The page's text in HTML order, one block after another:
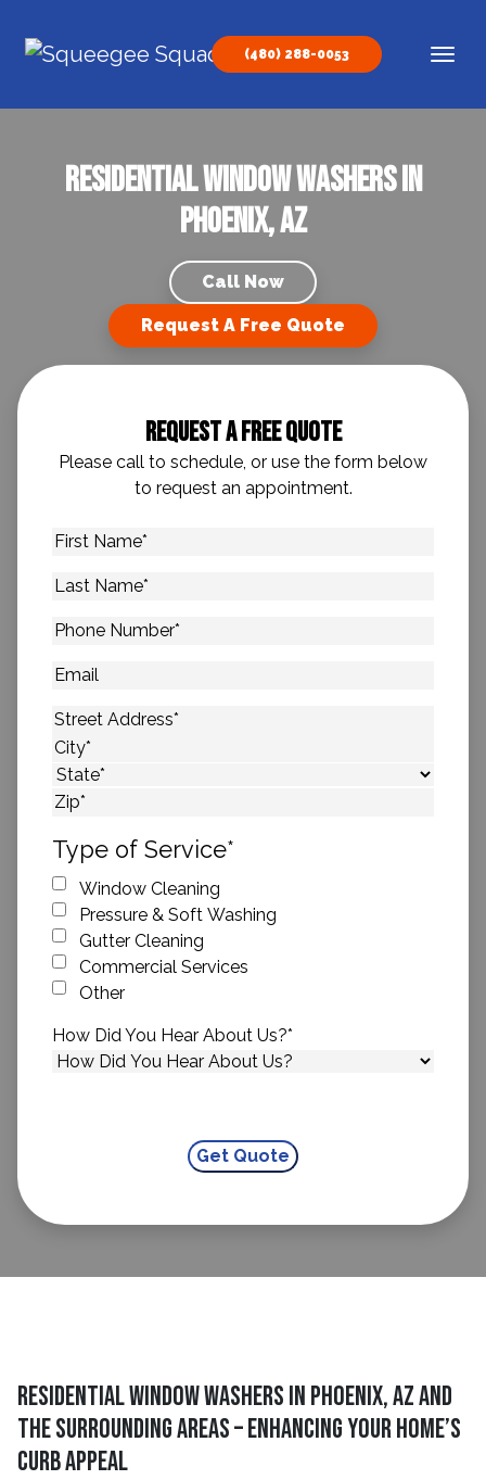
Main Navigation
(480) 288-0053
Residential Window Washers in
Phoenix, AZ
Call Now
Request A Free Quote
Request A Free Quote
Please call to schedule, or use the form below
to request an appointment.
First
Last
Phone
Email
Address*
Street Address
City
State
Type of Service*
Window Cleaning
Pressure & Soft Washing
Gutter Cleaning
Commercial Services
Other
How Did You Hear About Us?*
Residential Window Washers in Phoenix, AZ and
The Surrounding Areas – Enhancing Your Home’s
Curb Appeal